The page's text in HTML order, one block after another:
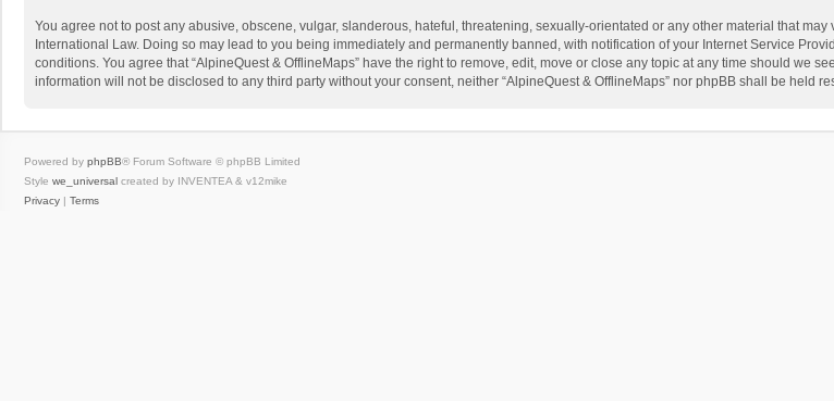
You agree not to post any abusive, obscene, vulgar, slanderous, hateful, threatening, sexually-orientated or any other material that
International Law. Doing so may lead to you being immediately and permanently banned, with notification of your Internet Service
conditions. You agree that “AlpineQuest & OfflineMaps” have the right to remove, edit, move or close any topic at any time should we
information will not be disclosed to any third party without your consent, neither “AlpineQuest & OfflineMaps” nor phpBB shall be held
Powered by phpBB® Forum Software © phpBB Limited
Style we_universal created by INVENTEA & v12mike
Privacy | Terms